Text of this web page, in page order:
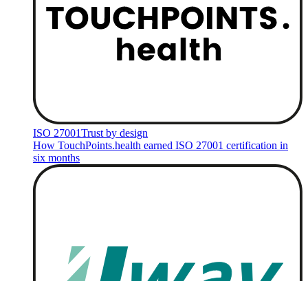
ISO 27001Trust by design
How TouchPoints.health earned ISO 27001 certification in
six months